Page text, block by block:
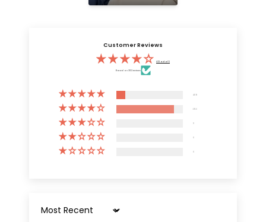
Customer Reviews
4.13 out of 5
Based on 3132 reviews
409
2723
Sort by